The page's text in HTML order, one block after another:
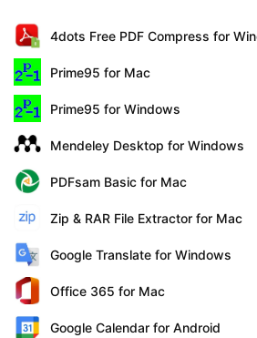
4dots Free PDF Compress for
Prime95 for Mac
Prime95 for Windows
Mendeley Desktop for Windows
PDFsam Basic for Mac
Zip & RAR File Extractor for Mac
Google Translate for Windows
Office 365 for Mac
Google Calendar for Android